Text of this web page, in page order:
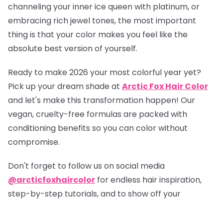
channeling your inner ice queen with platinum, or
embracing rich jewel tones, the most important
thing is that your color makes you feel like the
absolute best version of yourself.
Ready to make 2026 your most colorful year yet?
Pick up your dream shade at Arctic Fox Hair Color
and let's make this transformation happen! Our
vegan, cruelty-free formulas are packed with
conditioning benefits so you can color without
compromise.
Don't forget to follow us on social media
@arcticfoxhaircolor for endless hair inspiration,
step-by-step tutorials, and to show off your